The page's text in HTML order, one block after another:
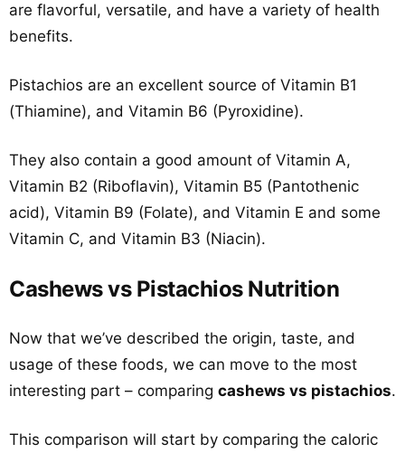
are flavorful, versatile, and have a variety of health
benefits.
Pistachios are an excellent source of Vitamin B1
(Thiamine), and Vitamin B6 (Pyroxidine).
They also contain a good amount of Vitamin A,
Vitamin B2 (Riboflavin), Vitamin B5 (Pantothenic
acid), Vitamin B9 (Folate), and Vitamin E and some
Vitamin C, and Vitamin B3 (Niacin).
Cashews vs Pistachios Nutrition
Now that we’ve described the origin, taste, and
usage of these foods, we can move to the most
interesting part – comparing cashews vs pistachios.
This comparison will start by comparing the caloric